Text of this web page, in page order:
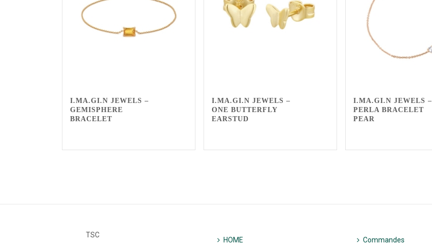
I.MA.GI.N JEWELS –
GEMISPHERE
BRACELET
I.MA.GI.N JEWELS –
ONE BUTTERFLY
EARSTUD
I.MA.GI.N JEWELS –
PERLA BRACELET
PEAR
TSC
HOME Commandes